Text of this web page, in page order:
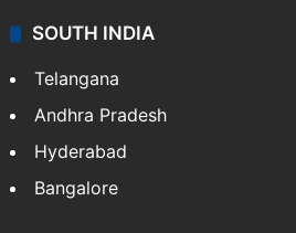
Sports
LIFESTYLE
Health
Food